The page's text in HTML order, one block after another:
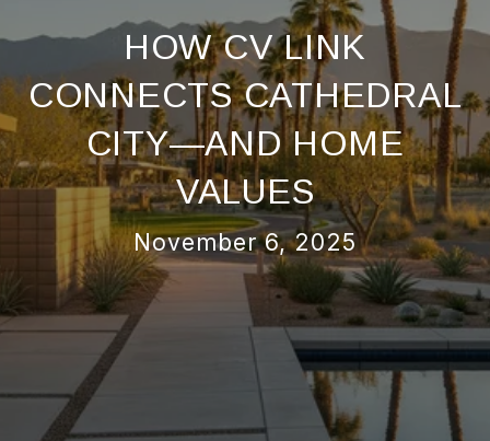
HOW CV LINK
CONNECTS CATHEDRAL
CITY—AND HOME
VALUES
November 6, 2025